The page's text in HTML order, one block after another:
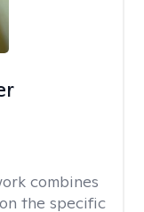
combines
the specific